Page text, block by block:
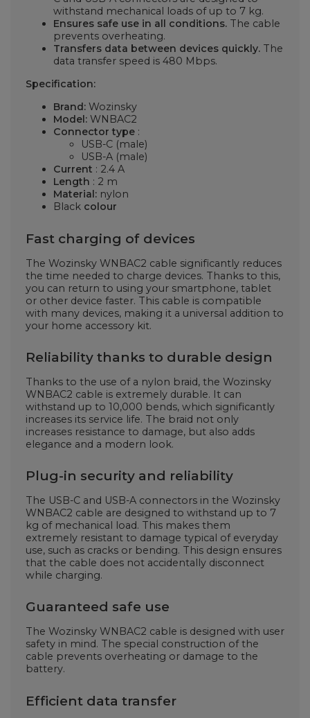
withstand mechanical loads of up to 7 kg.
Ensures safe use in all conditions. The cable
prevents overheating.
Transfers data between devices quickly. The
data transfer speed is 480 Mbps.
Specification:
Brand: Wozinsky
Model: WNBAC2
Connector type :
USB-C (male)
USB-A (male)
Current : 2.4 A
Length : 2 m
Material: nylon
Black colour
Fast charging of devices
The Wozinsky WNBAC2 cable significantly reduces
the time needed to charge devices. Thanks to this,
you can return to using your smartphone, tablet
or other device faster. This cable is compatible
with many devices, making it a universal addition to
your home accessory kit.
Reliability thanks to durable design
Thanks to the use of a nylon braid, the Wozinsky
WNBAC2 cable is extremely durable. It can
withstand up to 10,000 bends, which significantly
increases its service life. The braid not only
increases resistance to damage, but also adds
elegance and a modern look.
Plug-in security and reliability
The USB-C and USB-A connectors in the Wozinsky
WNBAC2 cable are designed to withstand up to 7
kg of mechanical load. This makes them
extremely resistant to damage typical of everyday
use, such as cracks or bending. This design ensures
that the cable does not accidentally disconnect
while charging.
Guaranteed safe use
The Wozinsky WNBAC2 cable is designed with user
safety in mind. The special construction of the
cable prevents overheating or damage to the
battery.
Efficient data transfer